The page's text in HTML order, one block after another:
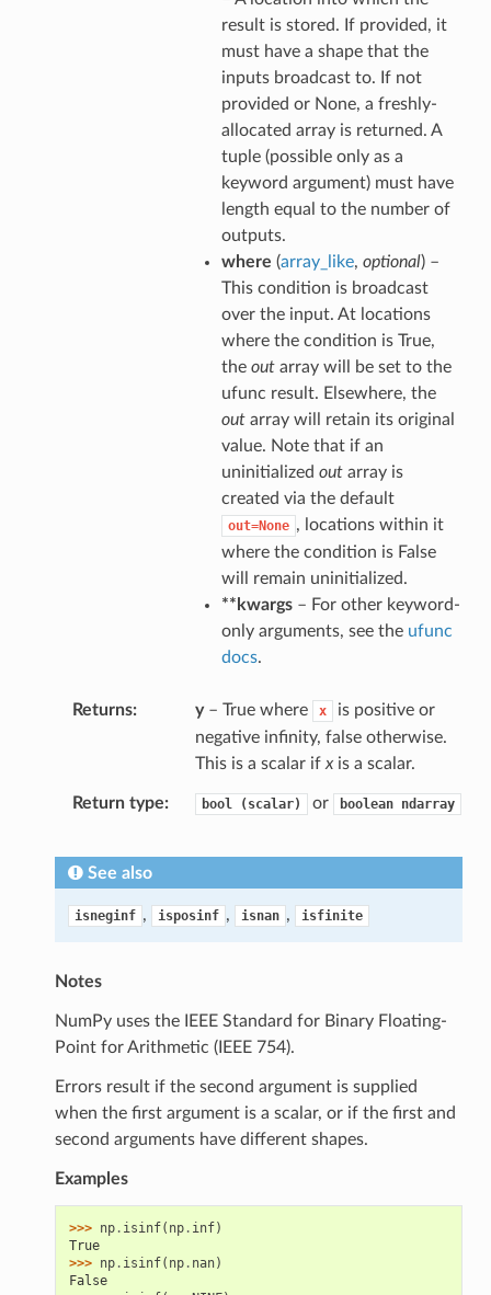
result is stored. If provided, it
must have a shape that the
inputs broadcast to. If not
provided or None, a freshly-
allocated array is returned. A
tuple (possible only as a
keyword argument) must have
length equal to the number of
outputs.
where (array_like, optional) –
This condition is broadcast
over the input. At locations
where the condition is True,
the outarray will be set to the
ufunc result. Elsewhere, the
outarray will retain its original
value. Note that if an
uninitialized outarray is
created via the default
out=None , locations within it
where the condition is False
will remain uninitialized.
**kwargs– For other keyword-
only arguments, see the ufunc
docs.
Returns y– True where x
is positive or
negative infinity, false otherwise.
This is a scalar if xis a scalar.
Return type bool (scalar) or boolean ndarray
See also
isneginf , isposinf , isnan , isfinite
Notes
NumPy uses the IEEE Standard for Binary Floating-
Point for Arithmetic (IEEE 754).
Errors result if the second argument is supplied
when the first argument is a scalar, or if the first and
second arguments have different shapes.
Examples
>>> np. isinf( np. inf)
True
>>> np. isinf( np. nan)
False